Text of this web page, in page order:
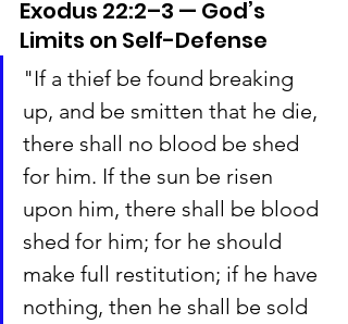
Exodus 22:2–3 — God’s
Limits on Self-Defense
"If a thief be found breaking
up, and be smitten that he die,
there shall no blood be shed
for him. If the sun be risen
upon him, there shall be blood
shed for him; for he should
make full restitution; if he have
nothing, then he shall be sold